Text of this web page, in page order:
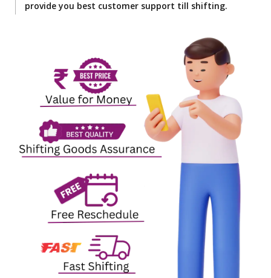
provide you best customer support till shifting.